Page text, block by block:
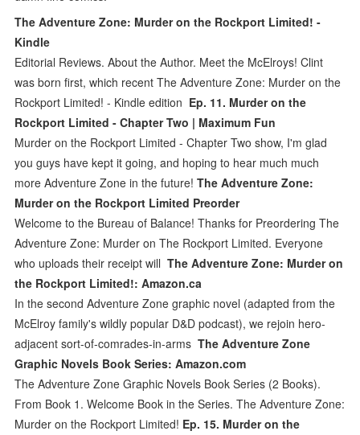
The Adventure Zone: Murder on the Rockport Limited! -
Kindle
Editorial Reviews. About the Author. Meet the McElroys! Clint
was born first, which recent The Adventure Zone: Murder on the
Rockport Limited! - Kindle edition Ep. 11. Murder on the
Rockport Limited - Chapter Two | Maximum Fun
Murder on the Rockport Limited - Chapter Two show, I'm glad
you guys have kept it going, and hoping to hear much much
more Adventure Zone in the future!The Adventure Zone:
Murder on the Rockport Limited Preorder
Welcome to the Bureau of Balance! Thanks for Preordering The
Adventure Zone: Murder on The Rockport Limited. Everyone
who uploads their receipt willThe Adventure Zone: Murder on
the Rockport Limited!: Amazon.ca
In the second Adventure Zone graphic novel (adapted from the
McElroy family's wildly popular D&D podcast), we rejoin hero-
adjacent sort-of-comrades-in-armsThe Adventure Zone
Graphic Novels Book Series: Amazon.com
The Adventure Zone Graphic Novels Book Series (2 Books).
From Book 1. Welcome Book in the Series. The Adventure Zone:
Murder on the Rockport Limited! Ep. 15. Murder on the